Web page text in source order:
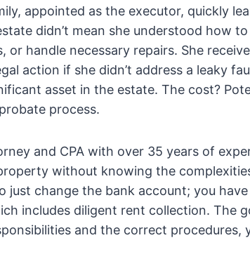
appointed as the executor, quickly
didn’t mean she understood how
or handle necessary repairs. She
action if she didn’t address a leaky
asset in the estate. The cost?
process.
and CPA with over 35 years of
without knowing the
just change the bank account; you
includes diligent rent collection. The
and the correct procedures,